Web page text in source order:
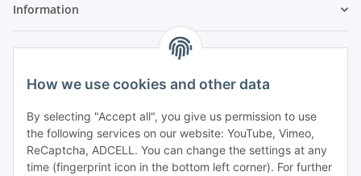
How we use cookies and other data
By selecting "Accept all", you give us permission to use
the following services on our website: YouTube, Vimeo,
ReCaptcha, ADCELL. You can change the settings at any
time (fingerprint icon in the bottom left corner). For further
Information
Legal